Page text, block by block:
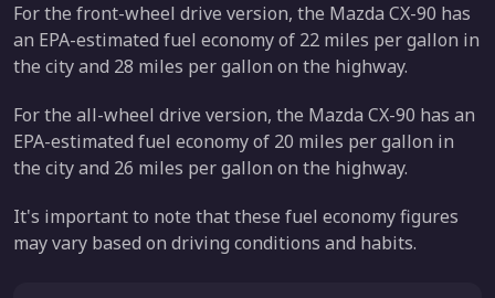
For the front-wheel drive version, the Mazda CX-90 has
an EPA-estimated fuel economy of 22 miles per gallon in
the city and 28 miles per gallon on the highway.
For the all-wheel drive version, the Mazda CX-90 has an
EPA-estimated fuel economy of 20 miles per gallon in
the city and 26 miles per gallon on the highway.
It's important to note that these fuel economy figures
may vary based on driving conditions and habits.